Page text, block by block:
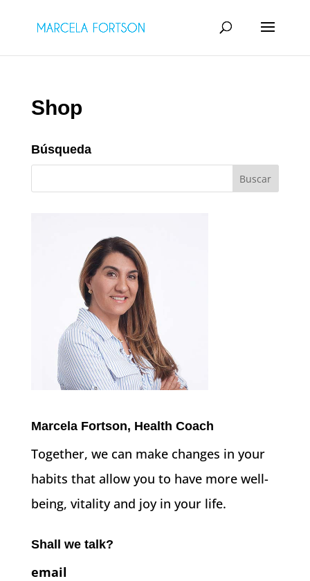
Shop
Búsqueda
Marcela Fortson, Health Coach
Together, we can make changes in your
habits that allow you to have more well-
being, vitality and joy in your life.
Shall we talk?
email